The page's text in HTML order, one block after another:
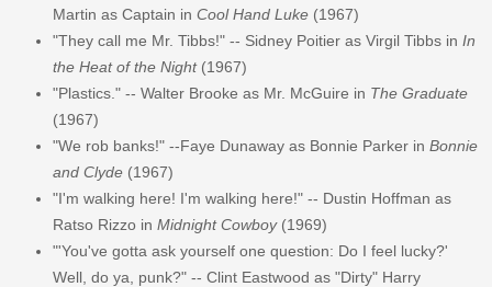
Martin as Captain in Cool Hand Luke (1967)
"They call me Mr. Tibbs!" -- Sidney Poitier as Virgil Tibbs in In
the Heat of the Night(1967)
"Plastics." -- Walter Brooke as Mr. McGuire in The Graduate
(1967)
"We rob banks!" --Faye Dunaway as Bonnie Parker in Bonnie
and Clyde (1967)
"I'm walking here! I'm walking here!" -- Dustin Hoffman as
Ratso Rizzo in Midnight Cowboy(1969)
"'You've gotta ask yourself one question: Do I feel lucky?'
Well, do ya, punk?" -- Clint Eastwood as "Dirty" Harry